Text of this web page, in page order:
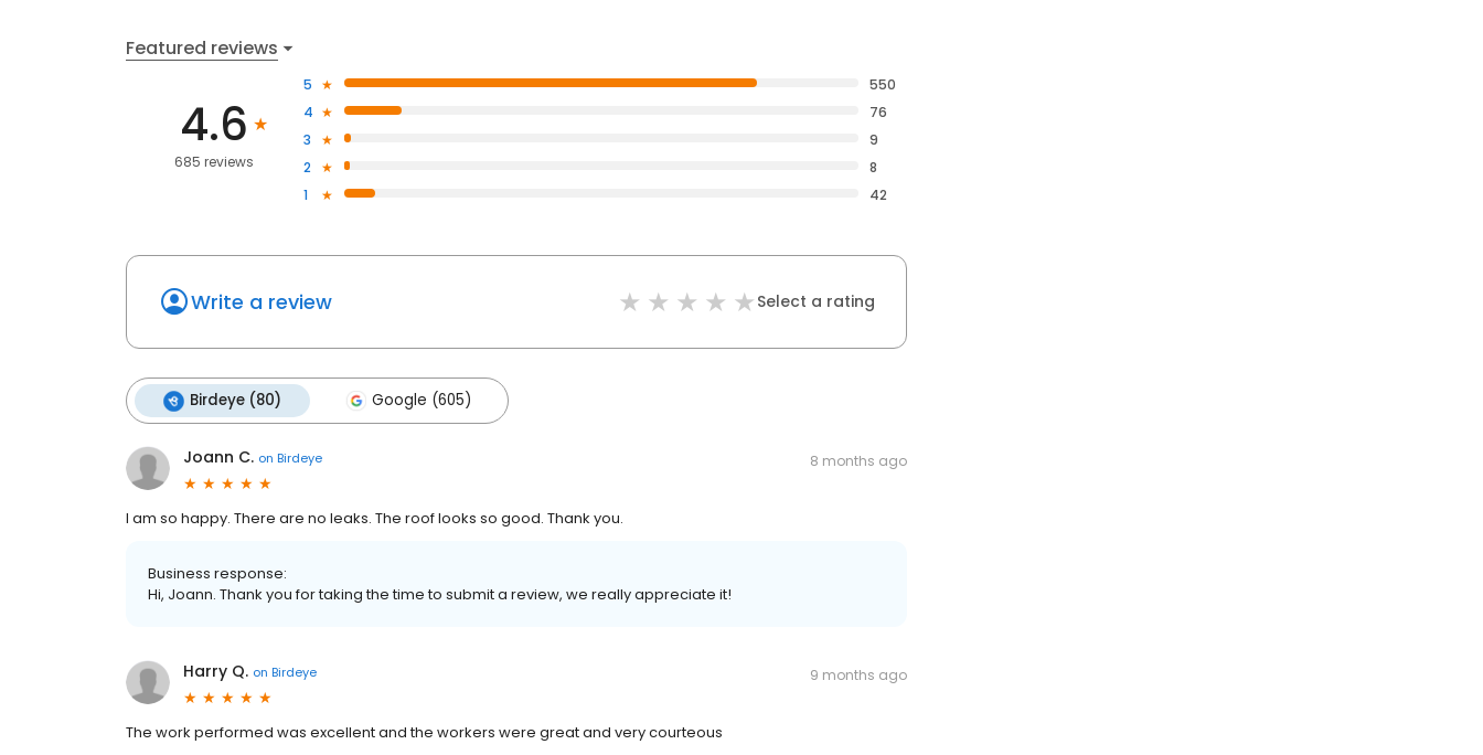
Featured reviews
4.6
685 reviews
5
550
4
76
3
9
2
8
1
42
Write a review Select a rating
Birdeye (80) Google (605)
Joann C. on Birdeye 8 months ago
I am so happy. There are no leaks. The roof looks so good. Thank you.
Business response:
Hi, Joann. Thank you for taking the time to submit a review, we really appreciate it!
Harry Q. on Birdeye 9 months ago
The work performed was excellent and the workers were great and very courteous